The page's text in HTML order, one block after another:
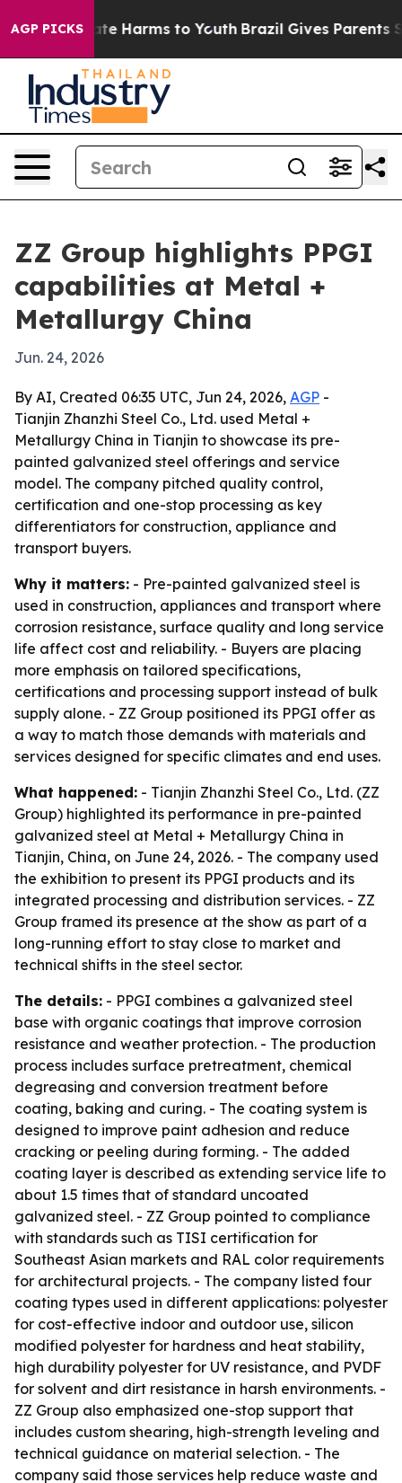
AGP PICKS
to Abate Harms to Youth Brazil Gives Parents
ZZ Group highlights PPGI
capabilities at Metal +
Metallurgy China
Jun. 24, 2026
By AI, Created 06:35 UTC, Jun 24, 2026, AGP -
Tianjin Zhanzhi Steel Co., Ltd. used Metal +
Metallurgy China in Tianjin to showcase its pre-
painted galvanized steel offerings and service
model. The company pitched quality control,
certification and one-stop processing as key
differentiators for construction, appliance and
transport buyers.
Why it matters: - Pre-painted galvanized steel is
used in construction, appliances and transport where
corrosion resistance, surface quality and long service
life affect cost and reliability. - Buyers are placing
more emphasis on tailored specifications,
certifications and processing support instead of bulk
supply alone. - ZZ Group positioned its PPGI offer as
a way to match those demands with materials and
services designed for specific climates and end uses.
What happened: - Tianjin Zhanzhi Steel Co., Ltd. (ZZ
Group) highlighted its performance in pre-painted
galvanized steel at Metal + Metallurgy China in
Tianjin, China, on June 24, 2026. - The company used
the exhibition to present its PPGI products and its
integrated processing and distribution services. - ZZ
Group framed its presence at the show as part of a
long-running effort to stay close to market and
technical shifts in the steel sector.
The details: - PPGI combines a galvanized steel
base with organic coatings that improve corrosion
resistance and weather protection. - The production
process includes surface pretreatment, chemical
degreasing and conversion treatment before
coating, baking and curing. - The coating system is
designed to improve paint adhesion and reduce
cracking or peeling during forming. - The added
coating layer is described as extending service life to
about 1.5 times that of standard uncoated
galvanized steel. - ZZ Group pointed to compliance
with standards such as TISI certification for
Southeast Asian markets and RAL color requirements
for architectural projects. - The company listed four
coating types used in different applications: polyester
for cost-effective indoor and outdoor use, silicon
modified polyester for hardness and heat stability,
high durability polyester for UV resistance, and PVDF
for solvent and dirt resistance in harsh environments. -
ZZ Group also emphasized one-stop support that
includes custom shearing, high-strength leveling and
technical guidance on material selection. - The
company said those services help reduce waste and